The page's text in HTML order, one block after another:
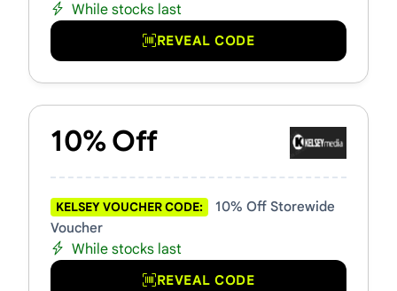
While stocks last
REVEAL CODE
10% Off
KELSEY VOUCHER CODE:
10% Off Storewide
Voucher
While stocks last
REVEAL CODE